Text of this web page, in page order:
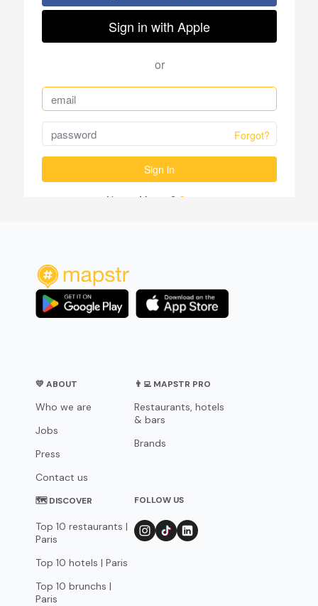
💛 ABOUT
Who we are
Jobs
Press
Contact us
👨‍💻 MAPSTR PRO
Restaurants, hotels
& bars
Brands
🗺 DISCOVER
Top 10 restaurants |
Paris
Top 10 hotels | Paris
Top 10 brunchs |
Paris
FOLLOW US